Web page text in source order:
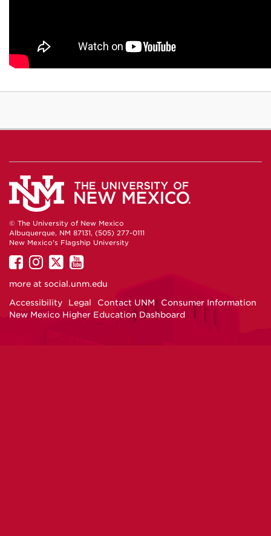
© The University of New Mexico
Albuquerque, NM 87131, (505) 277-0111
New Mexico's Flagship University
UNM
on
UNM
on
UNM
on
UNM
on
more at social.unm.edu
Accessibility
Legal Contact UNM
Consumer Information
New Mexico Higher Education Dashboard